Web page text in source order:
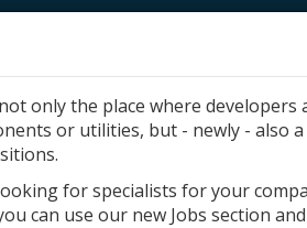
Add product
only the place where
or utilities, but - newly - also
for specialists for your
can use our new Jobs section